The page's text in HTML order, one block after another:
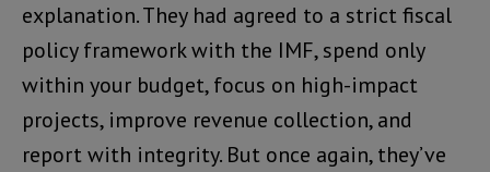
explanation. They had agreed to a strict fiscal
policy framework with the IMF, spend only
within your budget, focus on high-impact
projects, improve revenue collection, and
report with integrity. But once again, they’ve